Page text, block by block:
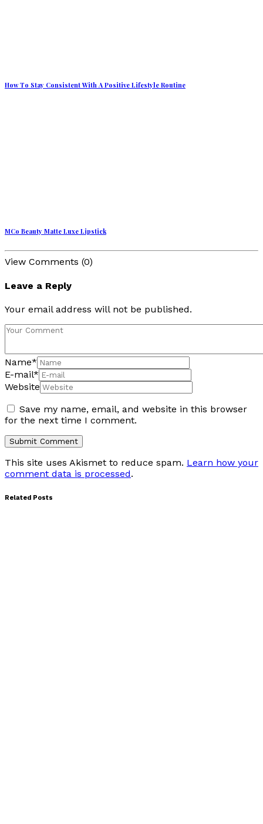
How To Stay Consistent With A Positive Lifestyle Routine
MCo Beauty Matte Luxe Lipstick
View Comments (0)
Leave a Reply
Your email address will not be published.
Name*
E-mail*
Website
Save my name, email, and website in this browser
for the next time I comment.
This site uses Akismet to reduce spam. Learn how your
comment data is processed.
Related Posts